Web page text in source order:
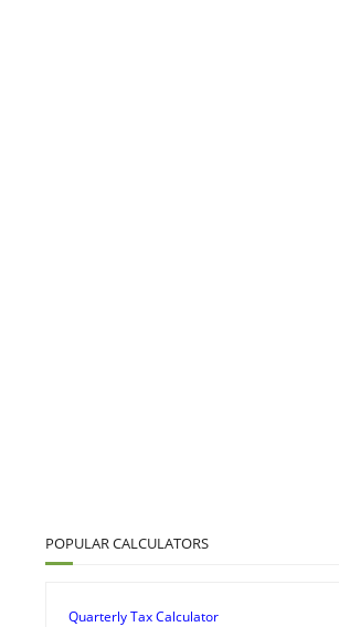
POPULAR CALCULATORS
Quarterly Tax Calculator